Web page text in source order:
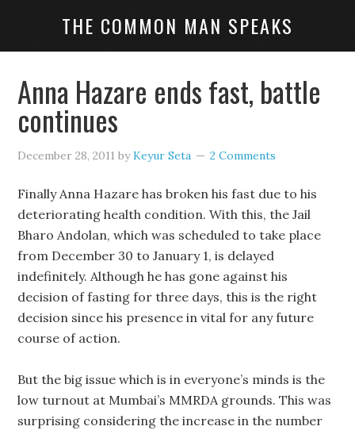
THE COMMON MAN SPEAKS
Anna Hazare ends fast, battle
continues
December 28, 2011 byKeyur Seta 2 Comments
Finally Anna Hazare has broken his fast due to his
deteriorating health condition. With this, the Jail
Bharo Andolan, which was scheduled to take place
from December 30 to January 1, is delayed
indefinitely. Although he has gone against his
decision of fasting for three days, this is the right
decision since his presence in vital for any future
course of action.
But the big issue which is in everyone’s minds is the
low turnout at Mumbai’s MMRDA grounds. This was
surprising considering the increase in the number